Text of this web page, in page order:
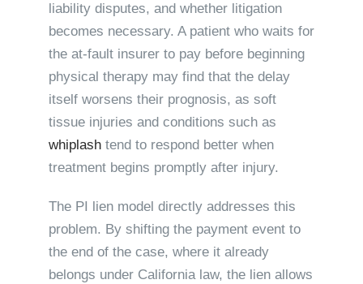
liability disputes, and whether litigation
becomes necessary. A patient who waits for
the at-fault insurer to pay before beginning
physical therapy may find that the delay
itself worsens their prognosis, as soft
tissue injuries and conditions such as
whiplashtend to respond better when
treatment begins promptly after injury.
The PI lien model directly addresses this
problem. By shifting the payment event to
the end of the case, where it already
belongs under California law, the lien allows